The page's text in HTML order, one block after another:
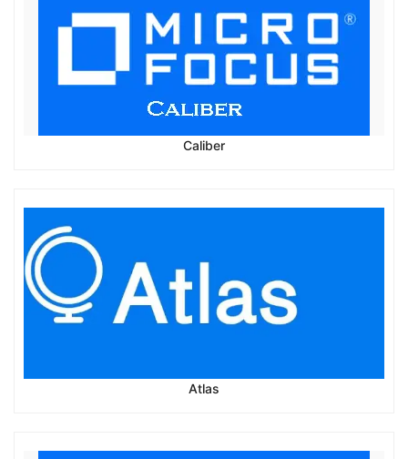
Caliber
Atlas